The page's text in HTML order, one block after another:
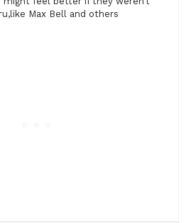
Max Bell and others